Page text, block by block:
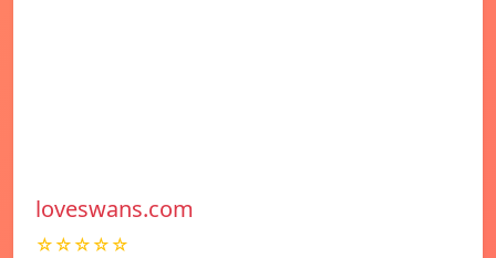
loveswans.com
☆☆☆☆☆